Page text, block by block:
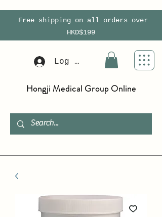
Free shipping on all orders over
HKD$199
Log In
Hongji Medical Group Online